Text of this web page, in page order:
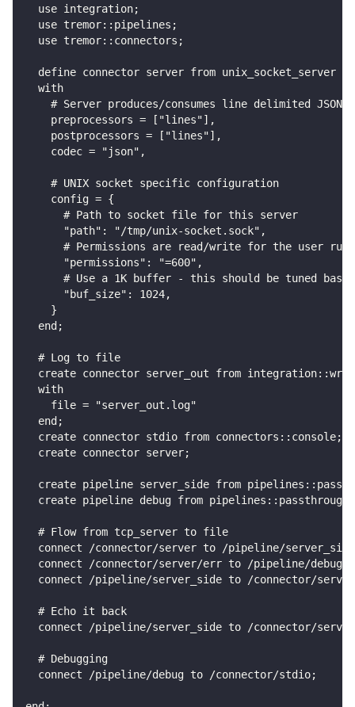
  use integration;
  use tremor::pipelines;
  use tremor::connectors;
  define connector server from unix_socket_server
  with
# Server produces/consumes line delimited JSON
    preprocessors = ["lines"],
    postprocessors = ["lines"],
    codec = "json",
    # UNIX socket specific configuration
    config = {
      # Path to socket file for this server
      "path": "/tmp/unix-socket.sock",
# Permissions are read/write for the user
      "permissions": "=600",
# Use a 1K buffer - this should be tuned
      "buf_size": 1024,
    }
  end;
  # Log to file
create connector server_out from
  with
    file = "server_out.log"
  end;
  create connector stdio from connectors::console;
  create connector server;
create pipeline server_side from
  create pipeline debug from pipelines::passthrough;
  # Flow from tcp_server to file
connect /connector/server to /pipeline/
  connect /connector/server/err to /pipeline/debug;
connect /pipeline/server_side to /connector/
  # Echo it back
connect /pipeline/server_side to /connector/
  # Debugging
  connect /pipeline/debug to /connector/stdio;